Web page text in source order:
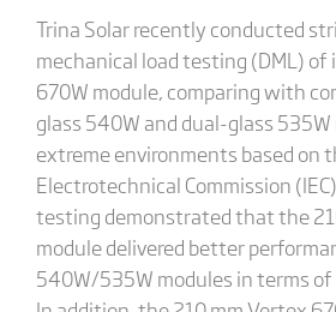
Trina Solar recently conducted
mechanical load testing (DML) of
670W module, comparing with
glass 540W and dual-glass
extreme environments based on
Electrotechnical Commission
testing demonstrated that the
module delivered better
540W/535W modules in terms of